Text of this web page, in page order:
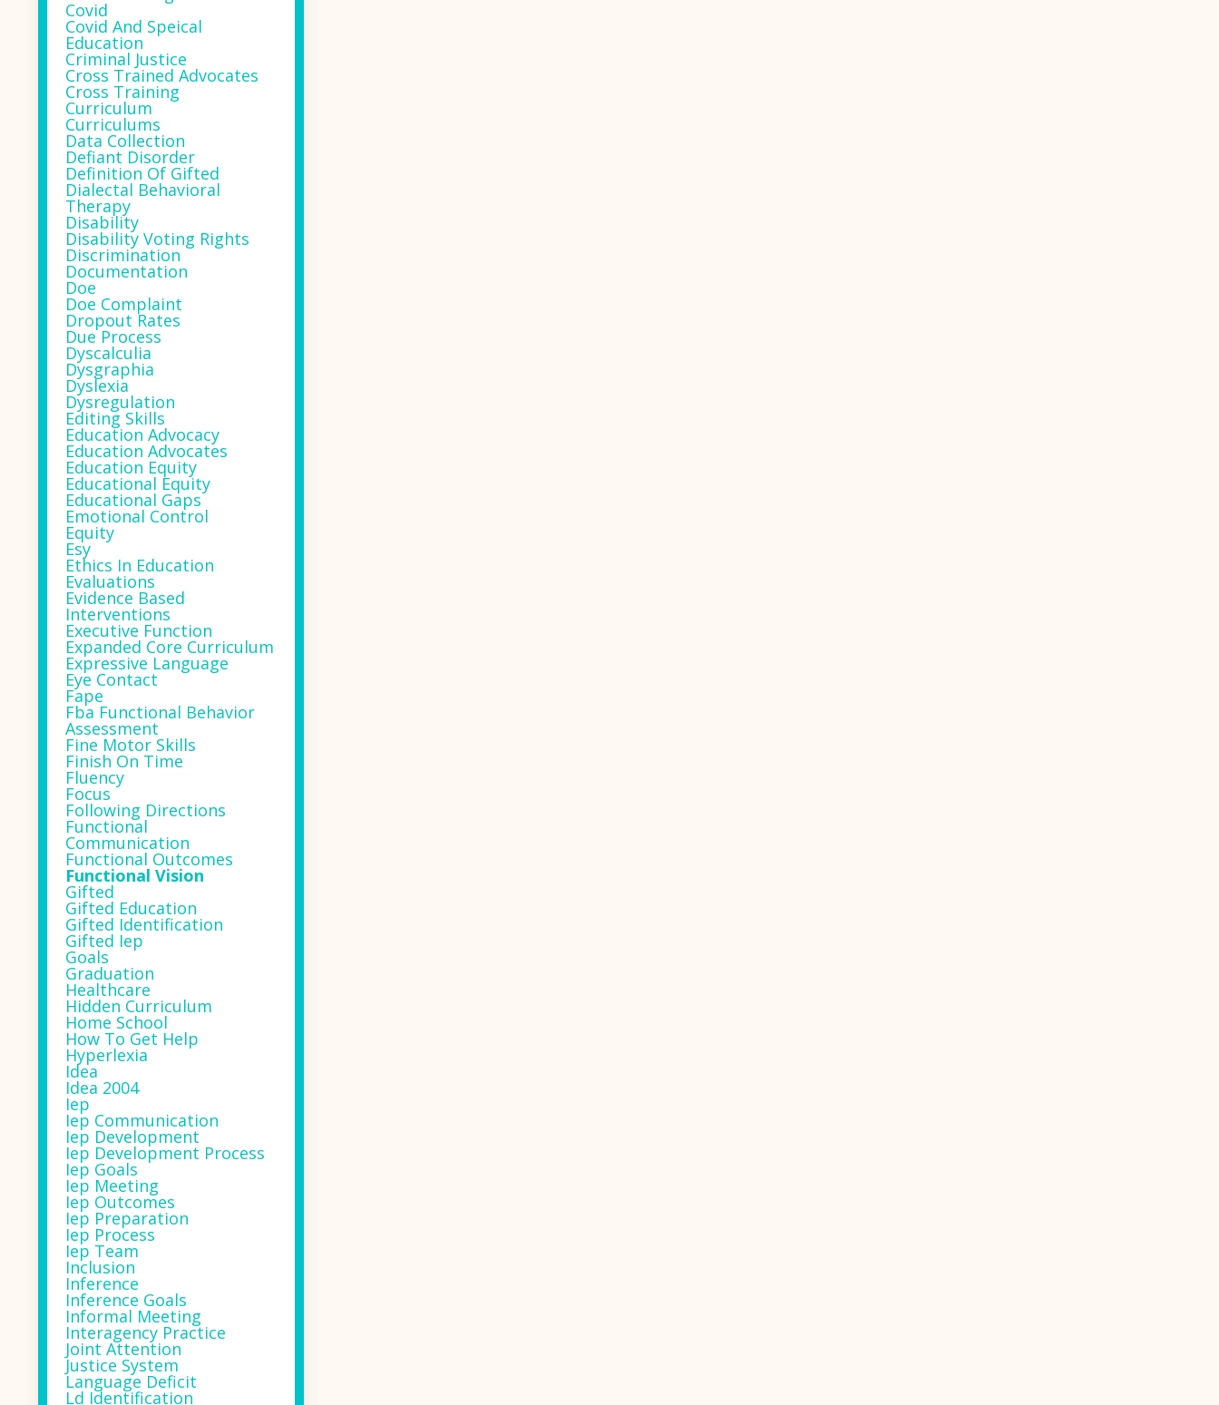
Covid
Covid And Speical
Education
Criminal Justice
Cross Trained Advocates
Cross Training
Curriculum
Curriculums
Data Collection
Defiant Disorder
Definition Of Gifted
Dialectal Behavioral
Therapy
Disability
Disability Voting Rights
Discrimination
Documentation
Doe
Doe Complaint
Dropout Rates
Due Process
Dyscalculia
Dysgraphia
Dyslexia
Dysregulation
Editing Skills
Education Advocacy
Education Advocates
Education Equity
Educational Equity
Educational Gaps
Emotional Control
Equity
Esy
Ethics In Education
Evaluations
Evidence Based
Interventions
Executive Function
Expanded Core Curriculum
Expressive Language
Eye Contact
Fape
Fba Functional Behavior
Assessment
Fine Motor Skills
Finish On Time
Fluency
Focus
Following Directions
Functional
Communication
Functional Outcomes
Functional Vision
Gifted
Gifted Education
Gifted Identification
Gifted Iep
Goals
Graduation
Healthcare
Hidden Curriculum
Home School
How To Get Help
Hyperlexia
Idea
Idea 2004
Iep
Iep Communication
Iep Development
Iep Development Process
Iep Goals
Iep Meeting
Iep Outcomes
Iep Preparation
Iep Process
Iep Team
Inclusion
Inference
Inference Goals
Informal Meeting
Interagency Practice
Joint Attention
Justice System
Language Deficit
Ld Identification